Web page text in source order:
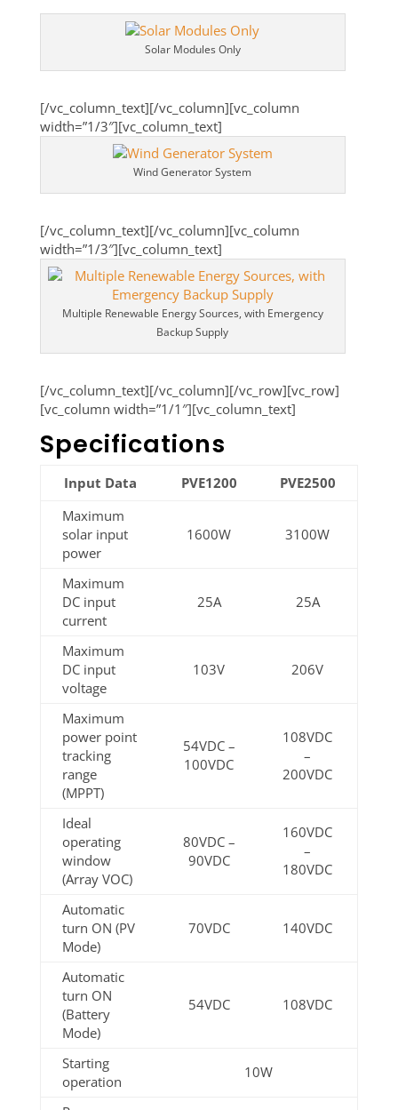
Solar Modules Only
[/vc_column_text][/vc_column][vc_column
width=”1/3″][vc_column_text]
Wind Generator System
[/vc_column_text][/vc_column][vc_column
width=”1/3″][vc_column_text]
Multiple Renewable Energy Sources, with Emergency
Backup Supply
[/vc_column_text][/vc_column][/vc_row][vc_row]
[vc_column width=”1/1″][vc_column_text]
Specifications
Input Data PVE1200
PVE2500
Maximum
solar input
power
1600W 3100W
Maximum
DC input
current
25A 25A
Maximum
DC input
voltage
103V 206V
Maximum
power point
tracking
range
(MPPT)
54VDC –
100VDC
108VDC
–
200VDC
Ideal
operating
window
(Array VOC)
80VDC –
90VDC
160VDC
–
180VDC
Automatic
turn ON (PV
Mode)
70VDC 140VDC
Automatic
turn ON
(Battery
Mode)
54VDC 108VDC
Starting
operation
10W